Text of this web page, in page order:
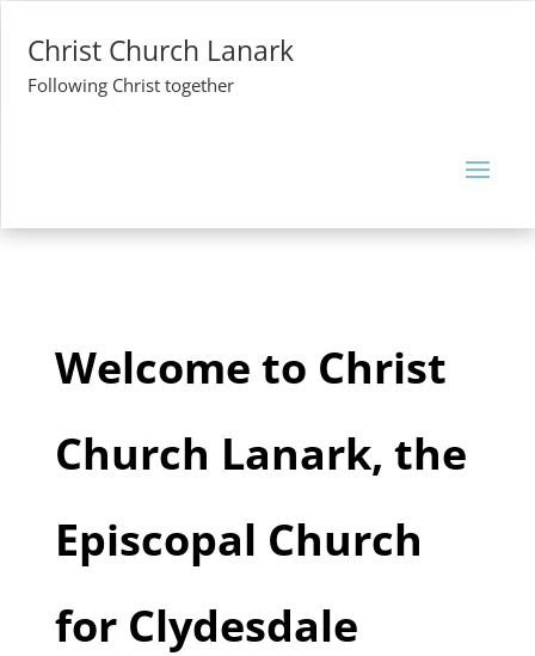
Christ Church Lanark
Following Christ together
Welcome to Christ
Church Lanark, the
Episcopal Church
for Clydesdale